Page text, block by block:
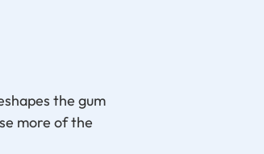
the gum
more of the